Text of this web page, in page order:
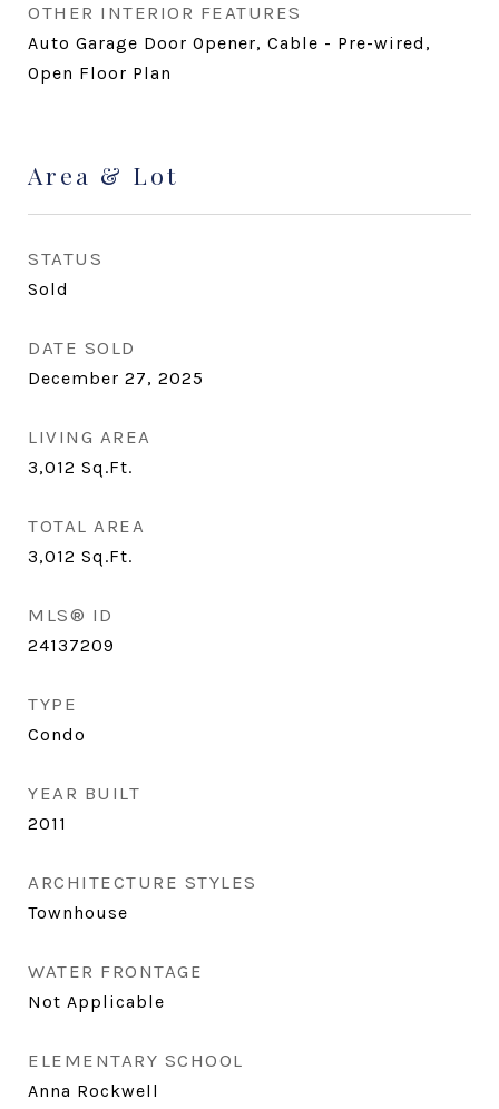
OTHER INTERIOR FEATURES
Auto Garage Door Opener, Cable - Pre-wired,
Open Floor Plan
Area & Lot
STATUS
Sold
DATE SOLD
December 27, 2025
LIVING AREA
3,012 Sq.Ft.
TOTAL AREA
3,012 Sq.Ft.
MLS® ID
24137209
TYPE
Condo
YEAR BUILT
2011
ARCHITECTURE STYLES
Townhouse
WATER FRONTAGE
Not Applicable
ELEMENTARY SCHOOL
Anna Rockwell